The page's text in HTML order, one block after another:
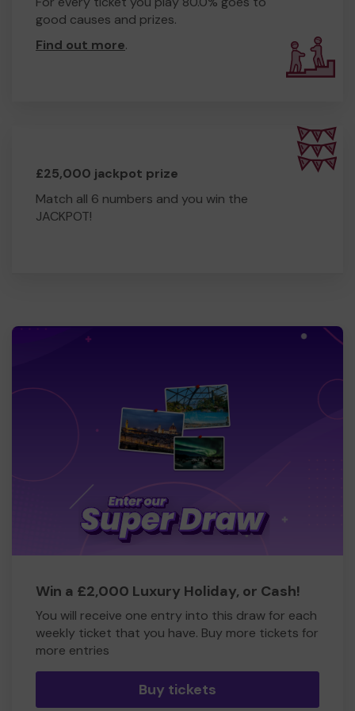
good causes and prizes.
Find out more.
£25,000 jackpot prize
Match all 6 numbers and you win the
JACKPOT!
Win a £2,000 Luxury Holiday, or Cash!
You will receive one entry into this draw for each
weekly ticket that you have. Buy more tickets for
more entries
Buy tickets